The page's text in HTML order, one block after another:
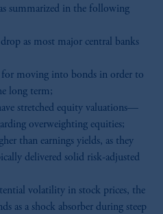
summarized in the following
as most major central banks
for moving into bonds in order to
long term;
stretched equity valuations—
overweighting equities;
than earnings yields, as they
delivered solid risk-adjusted
volatility in stock prices, the
as a shock absorber during steep